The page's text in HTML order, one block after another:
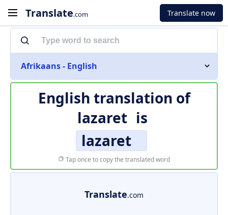
Translate.com Translate now
Afrikaans - English
English translation of
lazaret is
lazaret
Tap once to copy the translated word
Translate.com